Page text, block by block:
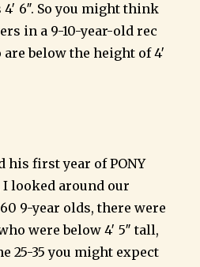
6″. So you might think
in a 9-10-year-old rec
below the height of 4′
his first year of PONY
I looked around our
9-year olds, there were
were below 4′ 5″ tall,
25-35 you might expect